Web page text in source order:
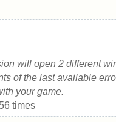
will open 2 different
of the last available
your game.
times